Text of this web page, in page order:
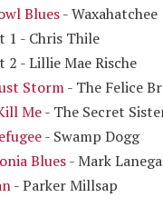
Blues- Waxahatchee
1 - Chris Thile
2 - Lillie Mae Rische
Storm- The Felice
Me- The Secret
- Swamp Dogg
Blues- Mark
- Parker Millsap